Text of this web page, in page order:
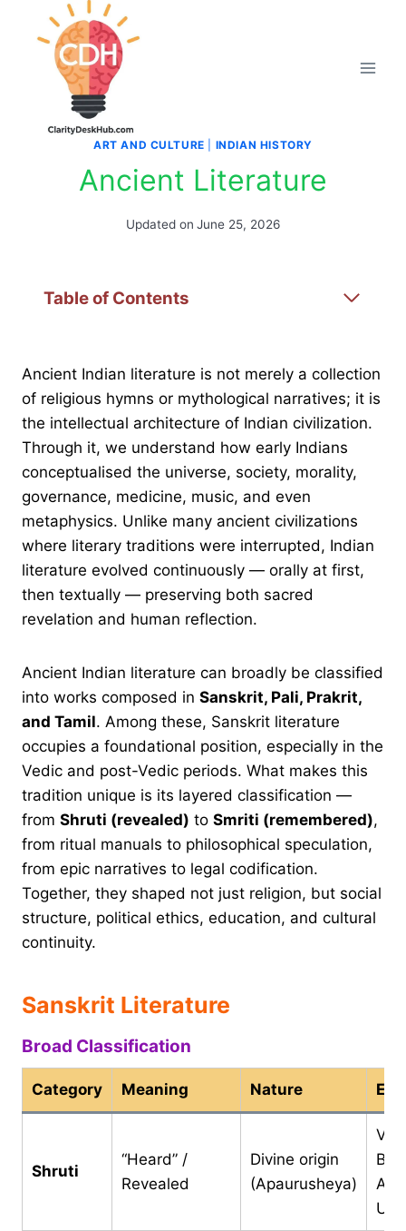
ART AND CULTURE INDIAN HISTORY
Ancient Literature
Updated on June 25, 2026
Table of Contents
Ancient Indian literature is not merely a collection
of religious hymns or mythological narratives; it is
the intellectual architecture of Indian civilization.
Through it, we understand how early Indians
conceptualised the universe, society, morality,
governance, medicine, music, and even
metaphysics. Unlike many ancient civilizations
where literary traditions were interrupted, Indian
literature evolved continuously — orally at first,
then textually — preserving both sacred
revelation and human reflection.
Ancient Indian literature can broadly be classified
into works composed in Sanskrit, Pali, Prakrit,
and Tamil. Among these, Sanskrit literature
occupies a foundational position, especially in the
Vedic and post-Vedic periods. What makes this
tradition unique is its layered classification —
from Shruti (revealed) to Smriti (remembered),
from ritual manuals to philosophical speculation,
from epic narratives to legal codification.
Together, they shaped not just religion, but social
structure, political ethics, education, and cultural
continuity.
Sanskrit Literature
Broad Classification
Category Meaning Nature
Shruti
“Heard” /
Revealed
Divine origin
(Apaurusheya)